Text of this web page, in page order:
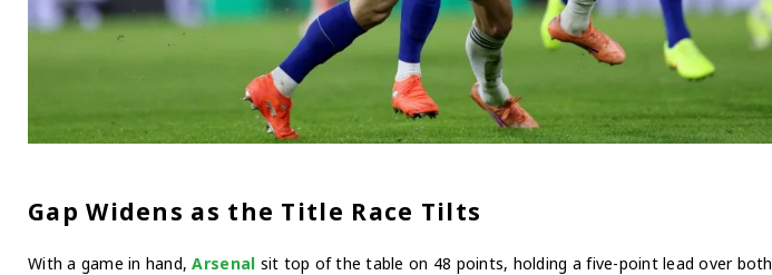
Gap Widens as the Title Race Tilts
With a game in hand,Arsenal sit top of the table on 48 points, holding a five-point lead over both